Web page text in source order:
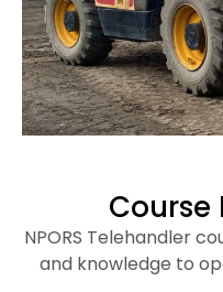
Course
NPORS Telehandler
and knowledge to